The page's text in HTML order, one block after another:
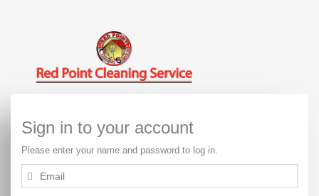
Sign in to your account
Please enter your name and password to log in.